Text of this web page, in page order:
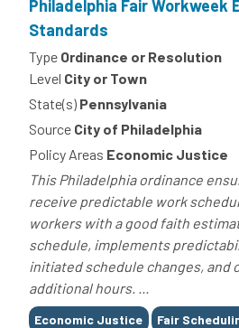
Philadelphia Fair Workweek
Standards
Type Ordinance or Resolution
Level City or Town
State(s) Pennsylvania
Source City of Philadelphia
Policy Areas Economic Justice
This Philadelphia ordinance
receive predictable work
workers with a good faith
schedule, implements
initiated schedule changes, and
additional hours. ...
Tags
Economic Justice Fair